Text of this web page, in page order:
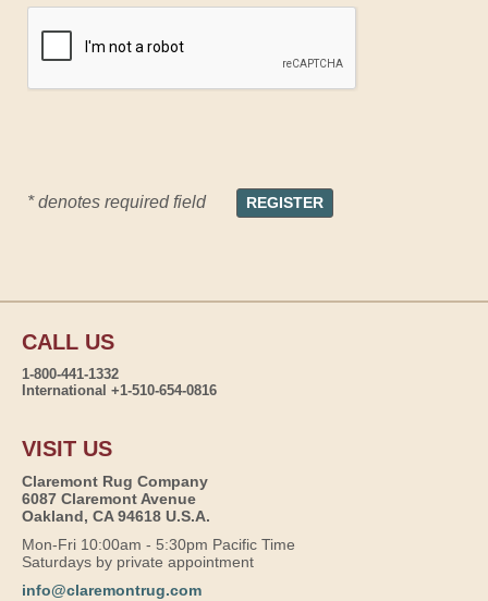
* denotes required field
CALL US
1-800-441-1332
International +1-510-654-0816
VISIT US
Claremont Rug Company
6087 Claremont Avenue
Oakland, CA 94618 U.S.A.
Mon-Fri 10:00am - 5:30pm Pacific Time
Saturdays by private appointment
info@claremontrug.com